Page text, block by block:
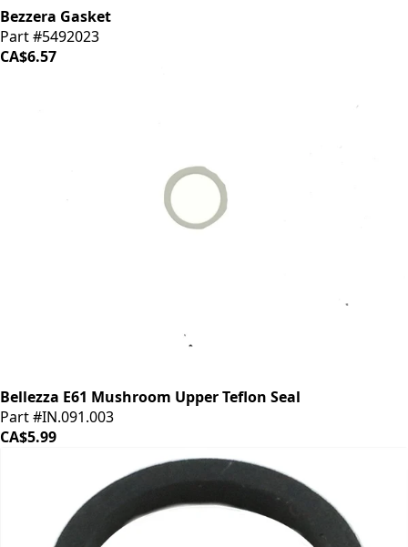
Bezzera Gasket
Part #5492023
CA$6.57
Bellezza E61 Mushroom Upper Teflon Seal
Part #IN.091.003
CA$5.99